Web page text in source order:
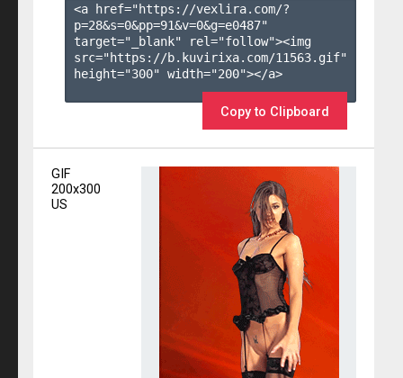
<a href="https://vexlira.com/?
p=28&s=0&pp=91&v=0&g=e0487"
target="_blank" rel="follow"><img
src="https://b.kuvirixa.com/11563.gif"
height="300" width="200"></a>
Copy to Clipboard
GIF
200x300
US